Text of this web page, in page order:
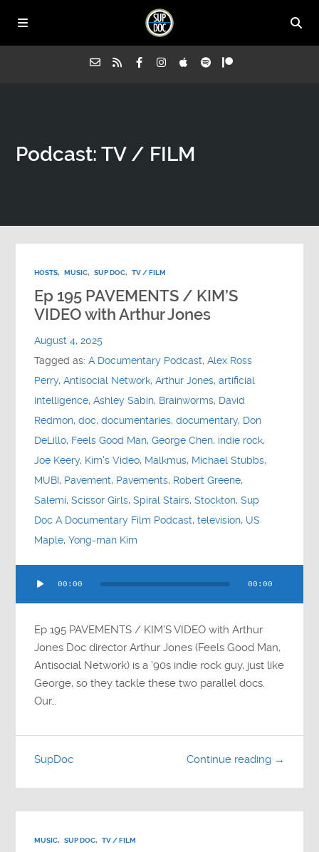
All Episodes
Socials
Podcast:TV / FILM
HOSTS, MUSIC, SUP DOC, TV / FILM
Ep 195 PAVEMENTS / KIM’S
VIDEO with Arthur Jones
August 4, 2025
Tagged as:A Documentary Podcast,Alex Ross
Perry,Antisocial Network,Arthur Jones,artificial
intelligence,Ashley Sabin, Brainworms, David
Redmon,doc,documentaries,documentary, Don
DeLillo, Feels Good Man,George Chen, indie rock,
Joe Keery, Kim's Video, Malkmus, Michael Stubbs,
MUBI, Pavement, Pavements, Robert Greene,
Salemi,Scissor Girls,Spiral Stairs,Stockton,Sup
Doc A Documentary Film Podcast,television, US
Maple,Yong-man Kim
Player
00:00 00:00
Ep 195 PAVEMENTS / KIM’S VIDEO with Arthur
Jones Doc director Arthur Jones (Feels Good Man,
Antisocial Network) is a ’90s indie rock guy, just like
George, so they tackle these two parallel docs.
Our…
Continue reading →
SupDoc
MUSIC, SUP DOC, TV / FILM